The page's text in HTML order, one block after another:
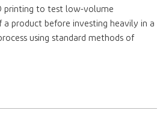
printing to test low-volume
a product before investing heavily in a
using standard methods of